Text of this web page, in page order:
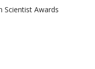
Scientist Awards